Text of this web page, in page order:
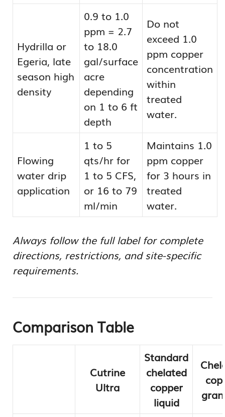
Hydrilla or
Egeria, late
season high
density
0.9 to 1.0
ppm = 2.7
to 18.0
gal/surface
acre
depending
on 1 to 6 ft
depth
Do not
exceed 1.0
ppm copper
concentration
within
treated
water.
Flowing
water drip
application
1 to 5
qts/hr for
1 to 5 CFS,
or 16 to 79
ml/min
Maintains 1.0
ppm copper
for 3 hours in
treated
water.
Always follow the full label for complete
directions, restrictions, and site-specific
requirements.
Comparison Table
Cutrine
Ultra
Standard
chelated
copper
liquid